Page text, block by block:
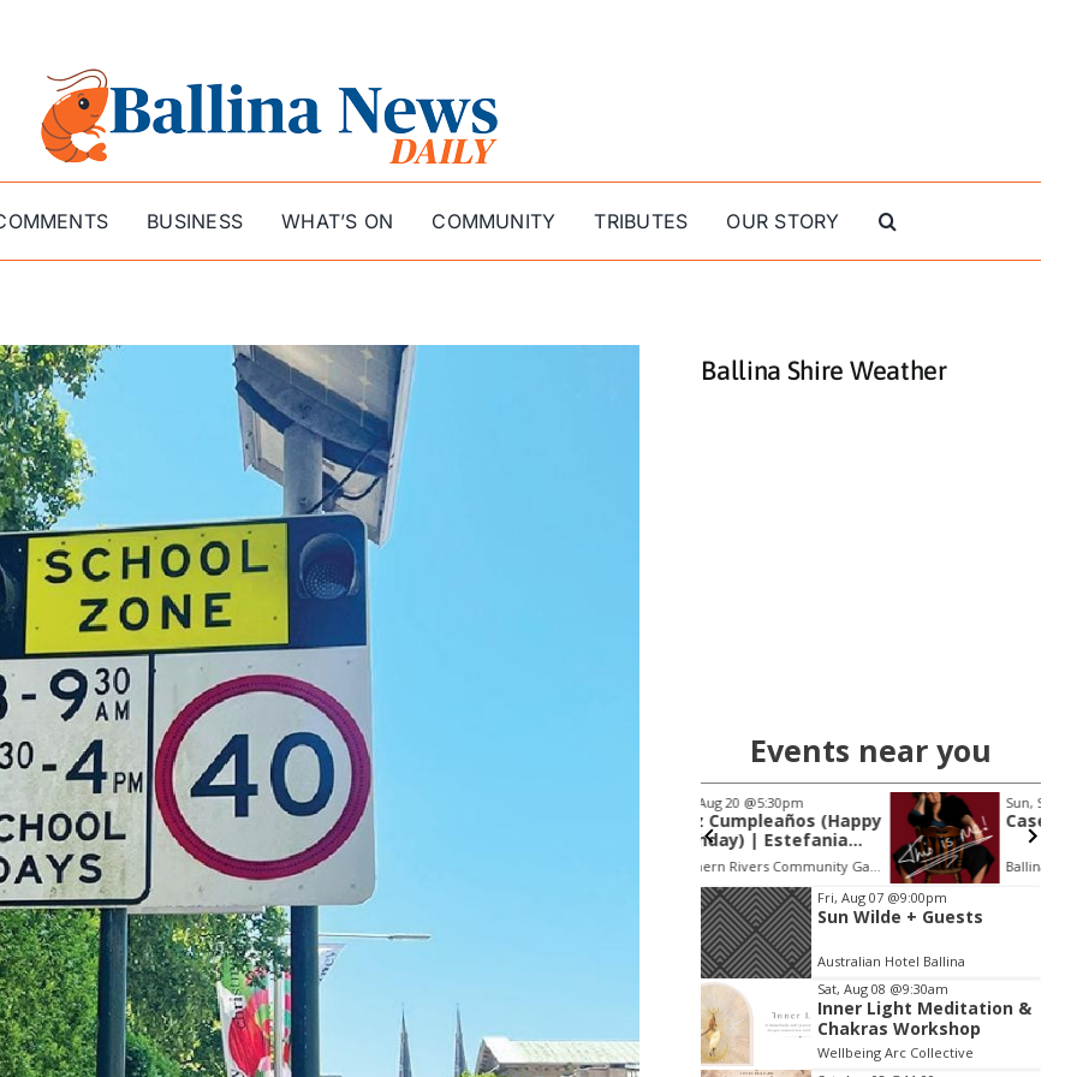
BUSINESS WHAT’S ON COMMUNITY TRIBUTES OUR STORY
Ballina Shire Weather
Events near you
Thu, Oct 08@12:00pm
DINGO 2026
@3:00pm
Casey Donovan
Ballina RSL Auditorium
Item
2
of
3
Fri, Aug 07 @9:00pm
Sun Wilde + Guests
Australian Hotel Ballina
Sat, Aug 08 @9:30am
Inner Light Meditation &
Chakras Workshop
Wellbeing Arc Collective